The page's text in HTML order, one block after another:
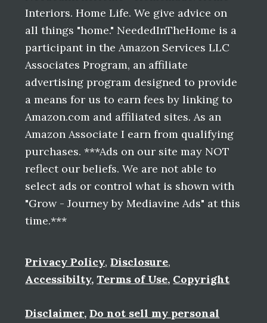
Interiors. Home Life. We give advice on
all things "home." NeededInTheHome is a
participant in the Amazon Services LLC
Associates Program, an affiliate
advertising program designed to provide
a means for us to earn fees by linking to
Amazon.com and affiliated sites. As an
Amazon Associate I earn from qualifying
purchases. ***Ads on our site may NOT
reflect our beliefs. We are not able to
select ads or control what is shown with
"Grow - Journey by Mediavine Ads" at this
time.***
Privacy Policy,Disclosure,
Accessibilty,Terms of Use, Copyright
Disclaimer, Do not sell my personal